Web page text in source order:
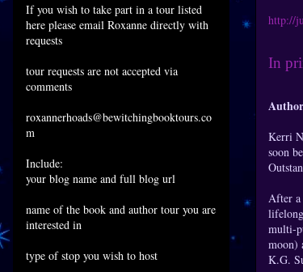
http://
In
Kerri
soon
After
multi-
moon)
K.G.
If you wish to take part in a tour listed
here please email Roxanne directly with
requests
tour requests are not accepted via
comments
roxannerhoads@bewitchingbooktours.co
m
Include:
your blog name and full blog url
name of the book and author tour you are
interested in
type of stop you wish to host